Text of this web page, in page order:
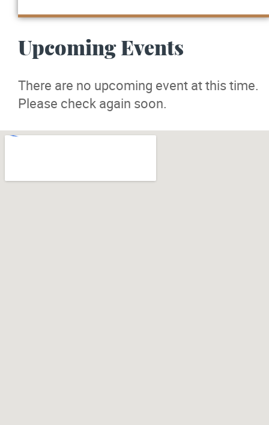
Upcoming Events
There are no upcoming event at this time.
Please check again soon.